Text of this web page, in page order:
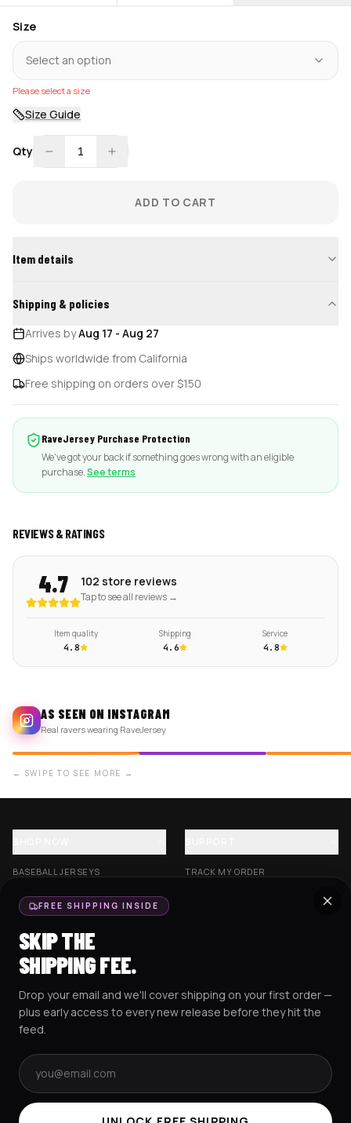
Size
Select an option
Please select a size
Size Guide
Qty 1
ADD TO CART
Item details
Shipping & policies
Arrives byAug 17 - Aug 27
Ships worldwide from California
Free shipping on orders over $150
RaveJersey Purchase Protection
We've got your back if something goes wrong with an eligible
purchase.See terms
REVIEWS & RATINGS
4.7 102 store reviews
Tap to see all reviews →
Item quality
4.8
Shipping
4.6
Service
4.8
AS SEEN ON INSTAGRAM
Real ravers wearing RaveJersey
← SWIPE TO SEE MORE →
BASEBALL JERSEYS
CROP JERSEYS
EXCISION COLLECTION
HOCKEY JERSEYS
HOODIES
TRACK MY ORDER
RESOURCES SOCIAL
TERMS & CONDITIONS PRIVACY POLICYCOOKIES POLICY
FREE SHIPPING INSIDE
SKIP THE
SHIPPING FEE.
Drop your email and we'll cover shipping on your first order —
plus early access to every new release before they hit the
feed.
Email address